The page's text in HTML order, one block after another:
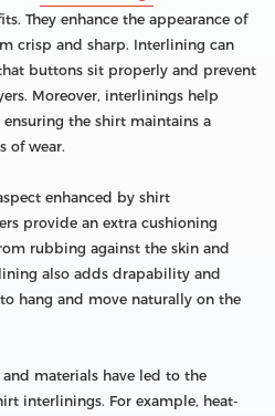
They enhance the appearance of
crisp and sharp. Interlining can
buttons sit properly and prevent
Moreover, interlinings help
ensuring the shirt maintains a
of wear.
enhanced by shirt
provide an extra cushioning
rubbing against the skin and
also adds drapability and
hang and move naturally on the
materials have led to the
interlinings. For example, heat-